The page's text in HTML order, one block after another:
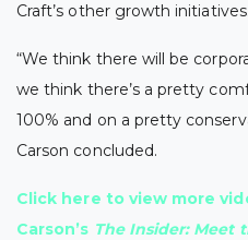
Craft’s other growth initiatives.
“We think there will be
we think there’s a pretty
100% and on a pretty
Carson concluded.
Click here to view more
Carson’s The Insider: Meet